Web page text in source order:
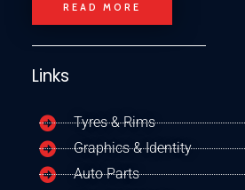
READ MORE
Links
Tyres & Rims
Graphics & Identity
Auto Parts